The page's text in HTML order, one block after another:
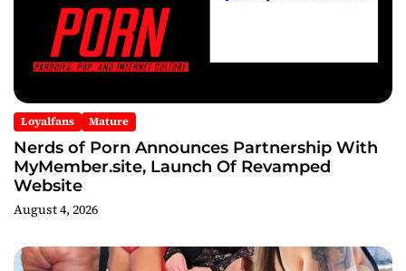
Loyalfans Mature
Nerds of Porn Announces Partnership With
MyMember.site, Launch Of Revamped
Website
August 4, 2026